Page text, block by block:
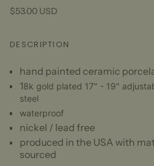
$53.00 USD
DESCRIPTION
hand painted ceramic
18k gold plated 17" - 19"
steel
waterproof
nickel / lead free
produced in the USA with
sourced